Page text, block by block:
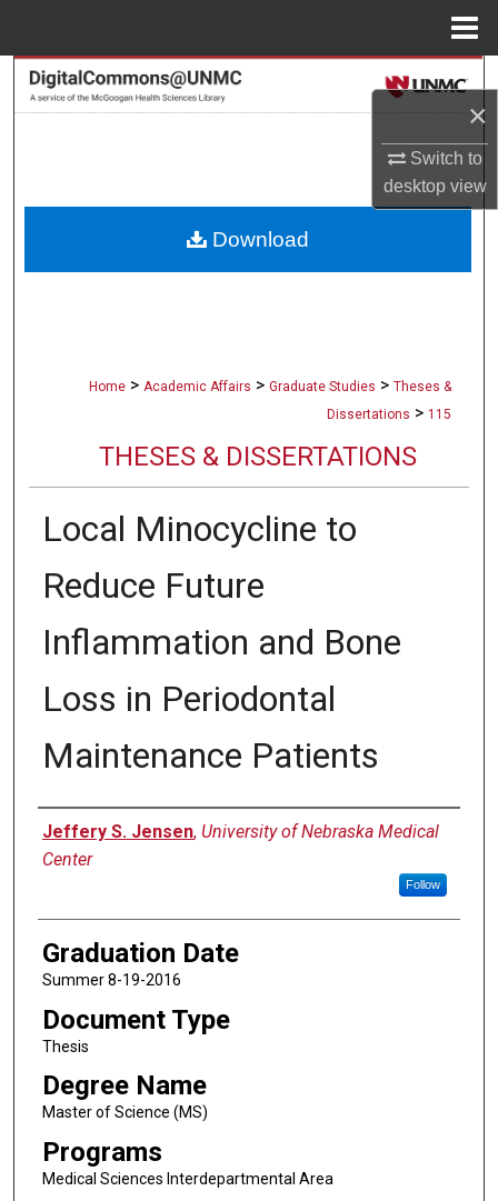
×
Switch to
desktopview
Search
About
Home > Academic Affairs > Graduate Studies > Theses &
Dissertations > 115
THESES & DISSERTATIONS
Local Minocycline to
Reduce Future
Inflammation and Bone
Loss in Periodontal
Maintenance Patients
Author
Jeffery S. Jensen, University of Nebraska Medical
Center
Follow
Graduation Date
Summer 8-19-2016
Document Type
Thesis
Degree Name
Master of Science (MS)
Programs
Medical Sciences Interdepartmental Area
Download